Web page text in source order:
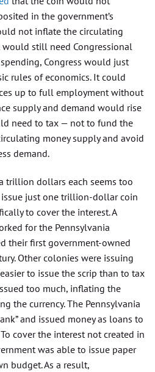
in the government’s
not inflate the circulating
would still need Congressional
Congress would just
rules of economics. It could
up to full employment without
supply and demand would rise
need to tax — not to fund the
money supply and avoid
demand.
trillion dollars each seems too
issue just one trillion-dollar coin
to cover the interest. A
for the Pennsylvania
their first government-owned
Other colonies were issuing
to issue the scrip than to tax
too much, inflating the
the currency. The Pennsylvania
and issued money as loans to
cover the interest not created in
was able to issue paper
budget. As a result,